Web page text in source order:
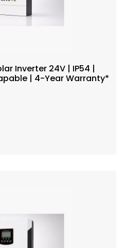
Inverter 24V | IP54 |
| 4-Year Warranty*